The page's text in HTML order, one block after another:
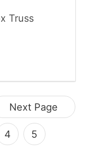
Truss
Next Page
4 5